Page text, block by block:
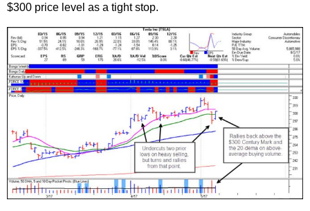
$300 price level as a tight stop.